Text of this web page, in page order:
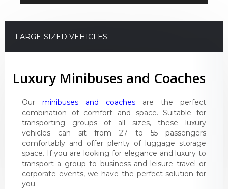
LARGE-SIZED VEHICLES
Luxury Minibuses and Coaches
Our minibuses and coaches are the perfect
combination of comfort and space. Suitable for
transporting groups of all sizes, these luxury
vehicles can sit from 27 to 55 passengers
comfortably and offer plenty of luggage storage
space. If you are looking for elegance and luxury to
transport a group to business and leisure travel or
corporate events, we have the perfect solution for
you.